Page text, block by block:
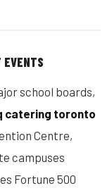
EVENTS
school boards,
catering toronto
Centre,
campuses
Fortune 500